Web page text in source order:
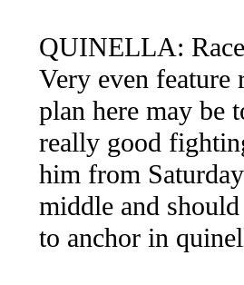
QUINELLA:
Very even
plan here may be
really good
him from
middle and
to anchor in